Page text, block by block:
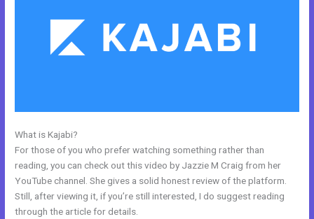
What is Kajabi?
For those of you who prefer watching something rather than
reading, you can check out this video by Jazzie M Craig from her
YouTube channel. She gives a solid honest review of the platform.
Still, after viewing it, if you’re still interested, I do suggest reading
through the article for details.